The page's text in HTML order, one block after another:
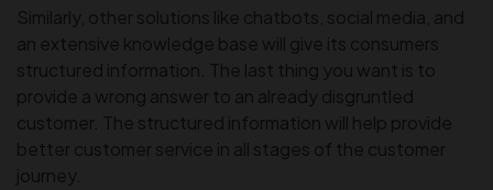
Similarly, other solutions like chatbots, social media, and
an extensive knowledge base will give its consumers
structured information. The last thing you want is to
provide a wrong answer to an already disgruntled
customer. The structured information will help provide
better customer service in all stages of the customer
journey.